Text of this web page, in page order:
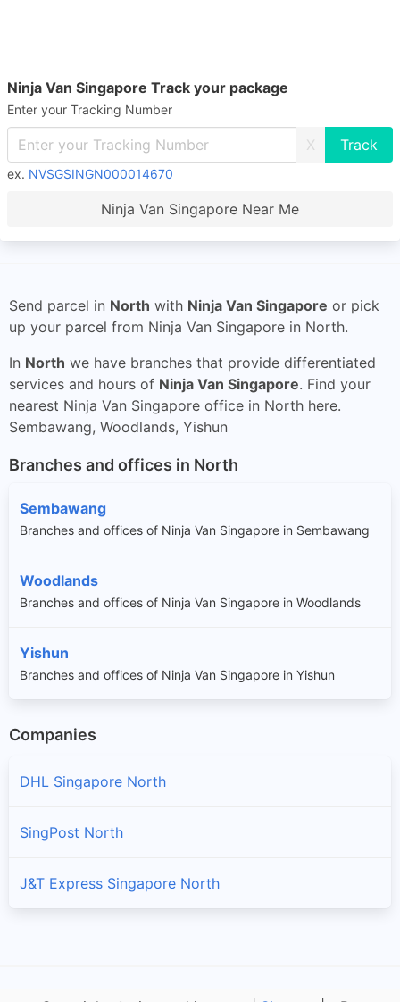
Ninja Van Singapore Track your package
Enter your Tracking Number
X
ex. NVSGSINGN000014670
Ninja Van Singapore Near Me
Send parcel in North with Ninja Van Singapore or pick
up your parcel from Ninja Van Singapore in North.
In North we have branches that provide differentiated
services and hours of Ninja Van Singapore. Find your
nearest Ninja Van Singapore office in North here.
Sembawang, Woodlands, Yishun
Branches and offices in North
Sembawang
Branches and offices of Ninja Van Singapore in Sembawang
Woodlands
Branches and offices of Ninja Van Singapore in Woodlands
Yishun
Branches and offices of Ninja Van Singapore in Yishun
Companies
DHL Singapore North
SingPost North
J&T Express Singapore North